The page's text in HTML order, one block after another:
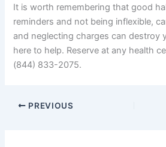
It is worth remembering that good
reminders and not being inflexible,
and neglecting charges can destroy
here to help. Reserve at any health
(844) 833-2075.
PREVIOUS